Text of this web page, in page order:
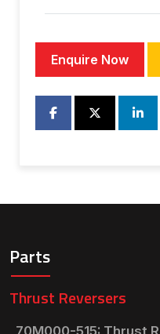
Enquire Now
Parts
Thrust Reversers
70M000-515: Thrust